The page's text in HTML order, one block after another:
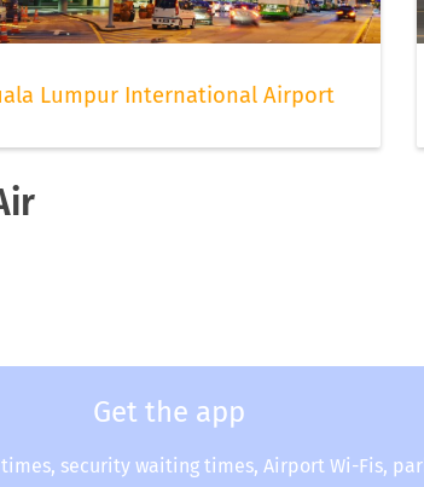
Lumpur International Airport
Get the app
security waiting times, Airport Wi-Fis,